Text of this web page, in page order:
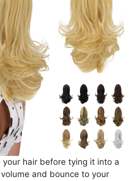
hair before tying it into a
and bounce to your